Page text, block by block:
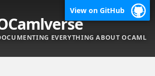
View on GitHub
EVERYTHING ABOUT OCAML